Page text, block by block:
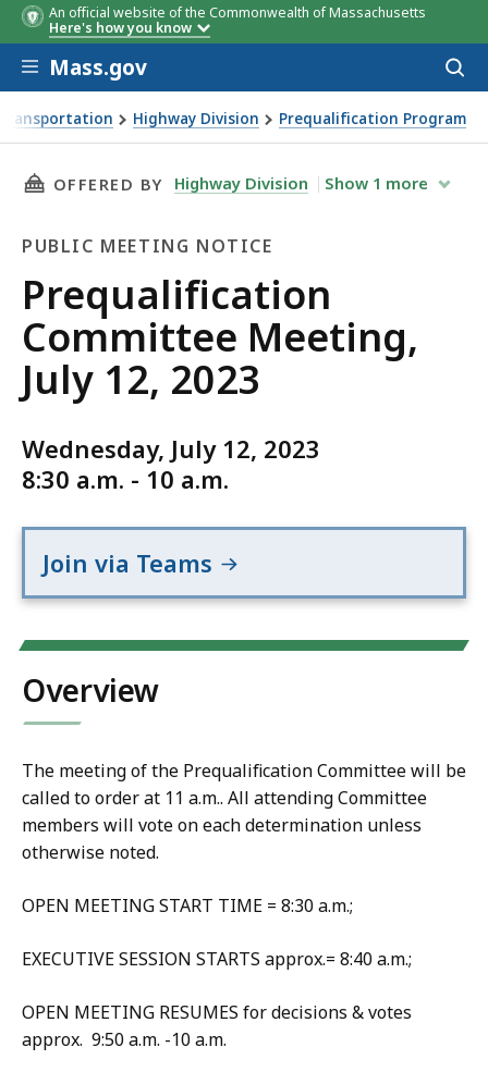
An official website of the Commonwealth of Massachusetts
Here's how you know
Skip to main content
Mass.gov
Highway Division Prequalification Program
July 12, 2023
THIS PAGE, PREQUALIFICATION COMMITTEE
OFFERED BY Highway Division Show 1 more
PUBLIC MEETING NOTICE
Public
Meeting
Notice
Prequalification
Committee Meeting,
July 12, 2023
Wednesday, July 12, 2023
8:30 a.m. - 10 a.m.
Join via Teams
Overview
The meeting of the Prequalification Committee will be
called to order at 11 a.m.. All attending Committee
members will vote on each determination unless
otherwise noted.
OPEN MEETING START TIME = 8:30 a.m.;
EXECUTIVE SESSION STARTS approx.= 8:40 a.m.;
OPEN MEETING RESUMES for decisions & votes
approx. 9:50 a.m. -10 a.m.